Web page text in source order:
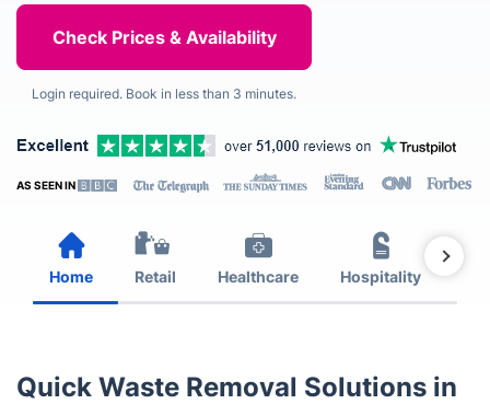
Login required. Book in less than 3 minutes.
AS SEEN IN
Home Retail Healthcare Hospitality
Quick Waste Removal Solutions in